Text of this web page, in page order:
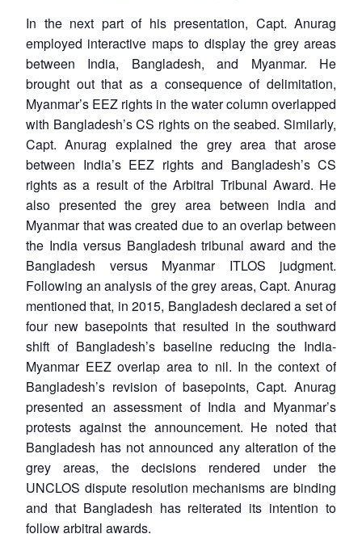
In the next part of his presentation, Capt. Anurag
employed interactive maps to display the grey areas
between India, Bangladesh, and Myanmar. He
brought out that as a consequence of delimitation,
Myanmar’s EEZ rights in the water column overlapped
with Bangladesh’s CS rights on the seabed. Similarly,
Capt. Anurag explained the grey area that arose
between India’s EEZ rights and Bangladesh’s CS
rights as a result of the Arbitral Tribunal Award. He
also presented the grey area between India and
Myanmar that was created due to an overlap between
the India versus Bangladesh tribunal award and the
Bangladesh versus Myanmar ITLOS judgment.
Following an analysis of the grey areas, Capt. Anurag
mentioned that, in 2015, Bangladesh declared a set of
four new basepoints that resulted in the southward
shift of Bangladesh’s baseline reducing the India-
Myanmar EEZ overlap area to nil. In the context of
Bangladesh’s revision of basepoints, Capt. Anurag
presented an assessment of India and Myanmar’s
protests against the announcement. He noted that
Bangladesh has not announced any alteration of the
grey areas, the decisions rendered under the
UNCLOS dispute resolution mechanisms are binding
and that Bangladesh has reiterated its intention to
follow arbitral awards.